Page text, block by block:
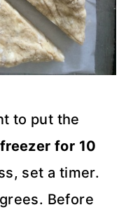
to put the
for 10
set a timer.
Before